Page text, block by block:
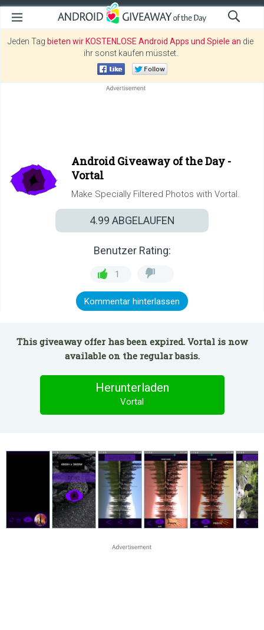
Jeden Tag bieten wir KOSTENLOSE Android Apps und Spiele an die
ihr sonst kaufen müsstet.
Android Giveaway of the Day -
Vortal
Make Specially Filtered Photos with Vortal.
4.99 ABGELAUFEN
Benutzer Rating:
1
Kommentar hinterlassen
This giveaway offer has been expired. Vortal is now
available on the regular basis.
Herunterladen
Vortal